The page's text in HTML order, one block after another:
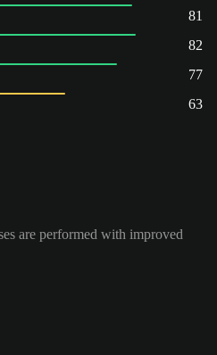
81
82
77
63
are performed with improved